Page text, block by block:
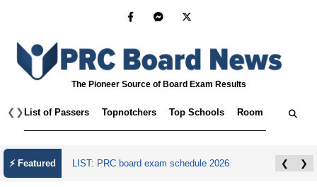
The Pioneer Source of Board Exam Results
❮ ❯ List of Passers Topnotchers Top Schools Room
⚡ Featured
July 2026 Master Plumber Licensure Exam
❮ ❯